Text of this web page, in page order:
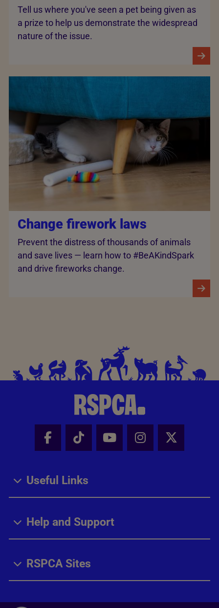
Tell us where you've seen a pet being given as
a prize to help us demonstrate the widespread
nature of the issue.
Change firework laws
Prevent the distress of thousands of animals
and save lives — learn how to #BeAKindSpark
and drive fireworks change.
Facebook - Share this page
Tik Tok - Share this page
Youtube - Share
Instagram -
X -
Useful Links
Help and Support
RSPCA Sites